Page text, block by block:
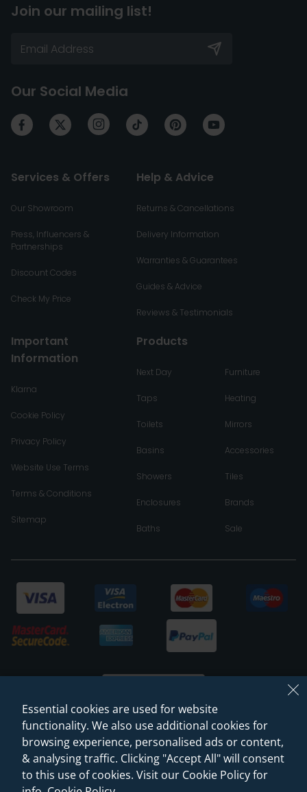
Join our mailing list!
Our Social Media
Services & Offers
Our Showroom
Press, Influencers &
Partnerships
Discount Codes
Check My Price
Help & Advice
Returns & Cancellations
Delivery Information
Warranties & Guarantees
Guides & Advice
Reviews & Testimonials
Important
Information
Klarna
Cookie Policy
Privacy Policy
Website Use Terms
Terms & Conditions
Sitemap
Products
Next Day
Taps
Toilets
Basins
Showers
Enclosures
Baths
Furniture
Heating
Mirrors
Accessories
Tiles
Brands
Sale
© 2026 Sanctuary Bathrooms Leeds Ltd
(VAT Registration NO. 128 3120 44)
Essential cookies are used for website
functionality. We also use additional cookies for
browsing experience, personalised ads or content,
& analysing traffic. Clicking "Accept All" will consent
to this use of cookies. Visit our Cookie Policy for